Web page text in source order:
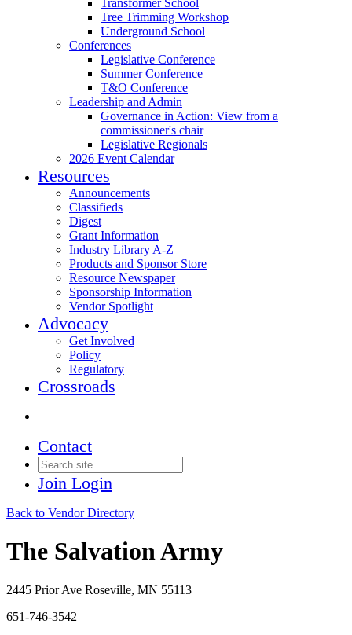
Transformer School
Tree Trimming Workshop
Underground School
Conferences
Legislative Conference
Summer Conference
T&O Conference
Leadership and Admin
Governance in Action: View from a
commissioner's chair
Legislative Regionals
2026 Event Calendar
Resources
Announcements
Classifieds
Digest
Grant Information
Industry Library A-Z
Products and Sponsor Store
Resource Newspaper
Sponsorship Information
Vendor Spotlight
Advocacy
Get Involved
Policy
Regulatory
Crossroads
Contact
Join Login
Back to Vendor Directory
The Salvation Army
2445 Prior Ave Roseville, MN 55113
651-746-3542